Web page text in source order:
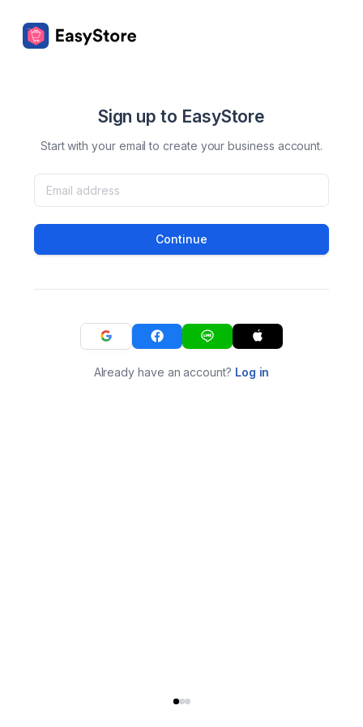
Sign up to EasyStore
Start with your email to create your business account.
Continue
Already have an account? Log in